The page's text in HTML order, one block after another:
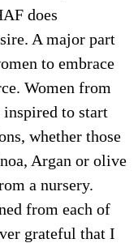
does
A major part
to embrace
Women from
to start
whether those
Argan or olive
a nursery.
from each of
grateful that I